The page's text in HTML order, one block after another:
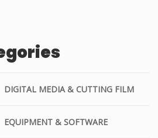
DIGITAL MEDIA & CUTTING FILM
EQUIPMENT & SOFTWARE